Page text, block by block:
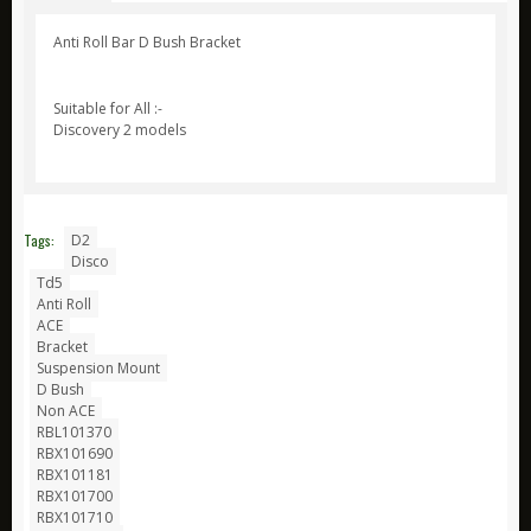
ARB
Bridgedale
Ledlenser
Nite Ize
Rite in the Rain
Stanley
Survive Outdoors Longer
Thermacell
Waeco
Anti Roll Bar D Bush Bracket
Suitable for All :-
Discovery 2 models
Tags:
D2
Disco
Td5
Anti Roll
ACE
Bracket
Suspension Mount
D Bush
Non ACE
RBL101370
RBX101690
RBX101181
RBX101700
RBX101710